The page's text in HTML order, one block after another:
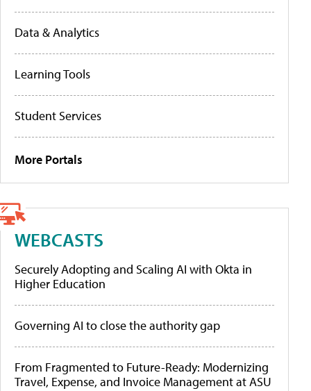
Data & Analytics
Learning Tools
Student Services
More Portals
WEBCASTS
Securely Adopting and Scaling AI with Okta in
Higher Education
Governing AI to close the authority gap
From Fragmented to Future-Ready: Modernizing
Travel, Expense, and Invoice Management at ASU